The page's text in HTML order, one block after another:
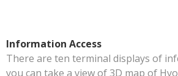
Information Access
There are ten terminal displays of
you can take a view of 3D map of